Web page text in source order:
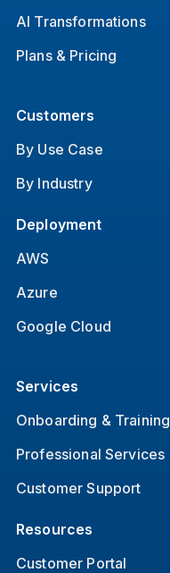
AI Transformations
Plans & Pricing
Customers
By Use Case
By Industry
Deployment
AWS
Azure
Google Cloud
Services
Onboarding & Training
Professional Services
Customer Support
Resources
Customer Portal